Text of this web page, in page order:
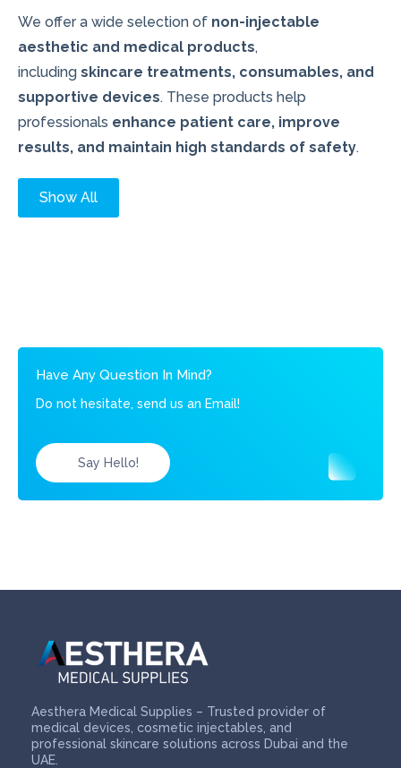
We offer a wide selection of non-injectable
aesthetic and medical products,
including skincare treatments, consumables, and
supportive devices. These products help
professionals enhance patient care, improve
results, and maintain high standards of safety.
Show All
Have Any Question In Mind?
Do not hesitate, send us an Email!
Say Hello!
Aesthera Medical Supplies – Trusted provider of
medical devices, cosmetic injectables, and
professional skincare solutions across Dubai and the
UAE.